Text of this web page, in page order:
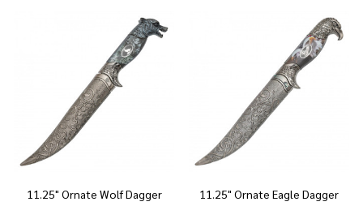
11.25" Ornate Wolf Dagger 11.25" Ornate Eagle Dagger